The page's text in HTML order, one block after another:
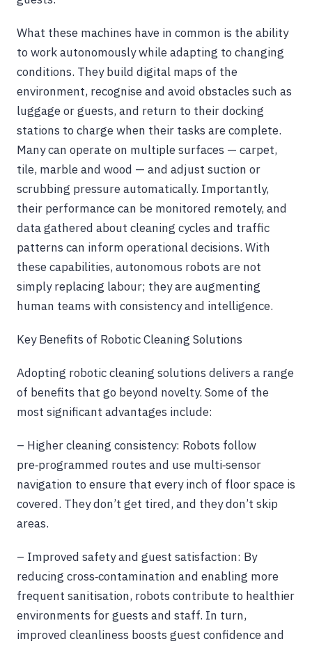
What these machines have in common is the ability
to work autonomously while adapting to changing
conditions. They build digital maps of the
environment, recognise and avoid obstacles such as
luggage or guests, and return to their docking
stations to charge when their tasks are complete.
Many can operate on multiple surfaces — carpet,
tile, marble and wood — and adjust suction or
scrubbing pressure automatically. Importantly,
their performance can be monitored remotely, and
data gathered about cleaning cycles and traffic
patterns can inform operational decisions. With
these capabilities, autonomous robots are not
simply replacing labour; they are augmenting
human teams with consistency and intelligence.
Key Benefits of Robotic Cleaning Solutions
Adopting robotic cleaning solutions delivers a range
of benefits that go beyond novelty. Some of the
most significant advantages include:
– Higher cleaning consistency: Robots follow
pre‑programmed routes and use multi‑sensor
navigation to ensure that every inch of floor space is
covered. They don’t get tired, and they don’t skip
areas.
– Improved safety and guest satisfaction: By
reducing cross‑contamination and enabling more
frequent sanitisation, robots contribute to healthier
environments for guests and staff. In turn,
improved cleanliness boosts guest confidence and